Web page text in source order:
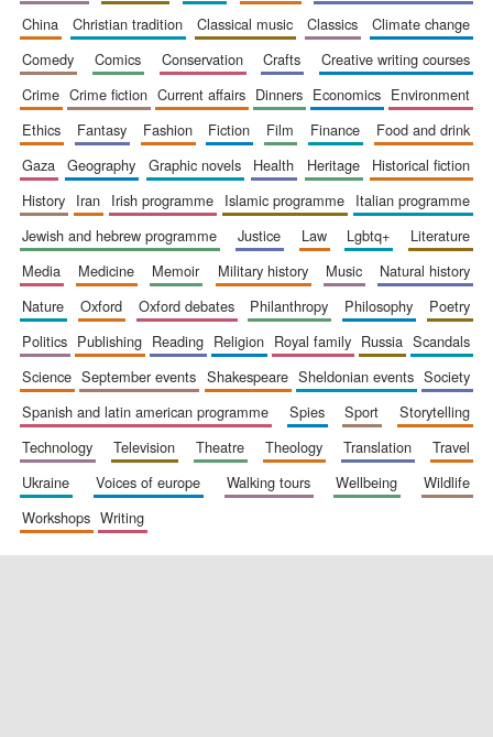
New College
china
christian tradition classical music classics
climate change
comedy
comics conservation crafts
creative writing courses
crime
crime fiction current affairs dinners economics
environment
ethics
fantasy fashion fiction film finance
food and drink
gaza
geography graphic novels health heritage
historical fiction
history
iran irish programme islamic programme
italian programme
jewish and hebrew programme
justice law lgbtq+
literature
media
medicine memoir military history music
natural history
nature
oxford oxford debates philanthropy philosophy
poetry
politics
publishing reading religion royal family russia
scandals
science
september events shakespeare sheldonian events
society
spanish and latin american programme
spies sport
storytelling
technology
television theatre theology translation
travel
ukraine
voices of europe walking tours wellbeing
wildlife
workshops
writing